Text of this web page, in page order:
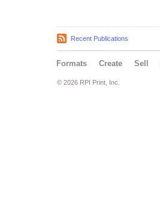
Recent Publications
Formats Create Sell
© 2026 RPI Print, Inc.